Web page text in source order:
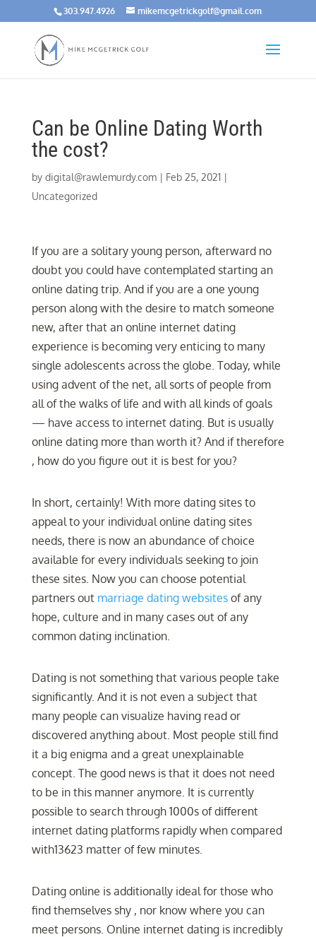
303.947.4926 mikemcgetrickgolf@gmail.com
Can be Online Dating Worth
the cost?
by digital@rawlemurdy.com| Feb 25, 2021|
Uncategorized
If you are a solitary young person, afterward no
doubt you could have contemplated starting an
online dating trip. And if you are a one young
person along with the desire to match someone
new, after that an online internet dating
experience is becoming very enticing to many
single adolescents across the globe. Today, while
using advent of the net, all sorts of people from
all of the walks of life and with all kinds of goals
— have access to internet dating. But is usually
online dating more than worth it? And if therefore
, how do you figure out it is best for you?
In short, certainly! With more dating sites to
appeal to your individual online dating sites
needs, there is now an abundance of choice
available for every individuals seeking to join
these sites. Now you can choose potential
partners out marriage dating websitesof any
hope, culture and in many cases out of any
common dating inclination.
Dating is not something that various people take
significantly. And it is not even a subject that
many people can visualize having read or
discovered anything about. Most people still find
it a big enigma and a great unexplainable
concept. The good news is that it does not need
to be in this manner anymore. It is currently
possible to search through 1000s of different
internet dating platforms rapidly when compared
with13623 matter of few minutes.
Dating online is additionally ideal for those who
find themselves shy , nor know where you can
meet persons. Online internet dating is incredibly